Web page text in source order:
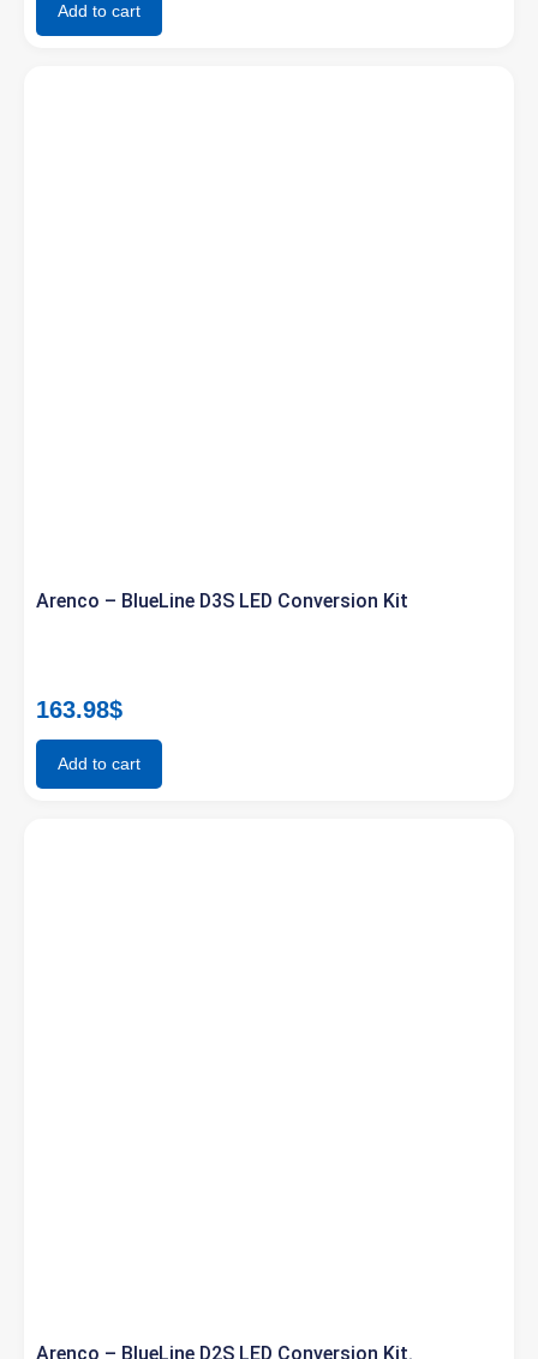
Add to cart
Arenco – BlueLine D3S LED Conversion Kit
163.98$
Add to cart
Arenco – BlueLine D2S LED Conversion Kit.